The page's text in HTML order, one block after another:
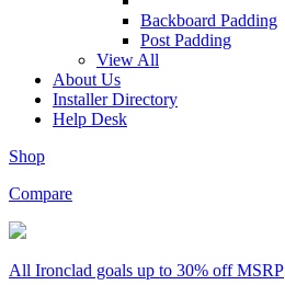
Backboard Padding
Post Padding
View All
About Us
Installer Directory
Help Desk
Shop
Compare
All Ironclad goals up to 30% off MSRP